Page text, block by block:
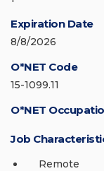
Expiration Date
8/8/2026
O*NET Code
15-1099.11
O*NET
Job
Remote